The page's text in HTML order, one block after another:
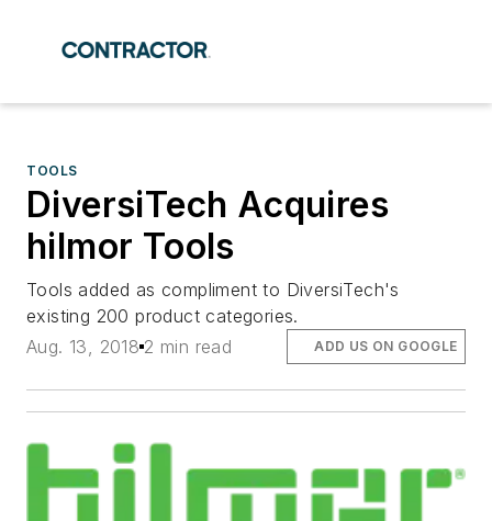
TOOLS
DiversiTech Acquires
hilmor Tools
Tools added as compliment to DiversiTech's
existing 200 product categories.
Aug. 13, 2018 2 min read ADD US ON GOOGLE